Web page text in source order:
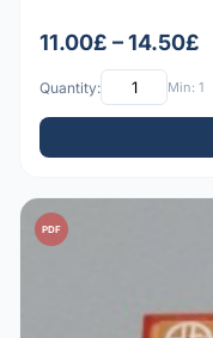
11.00£ – 14.50£
Quantity: Min: 1
PDF